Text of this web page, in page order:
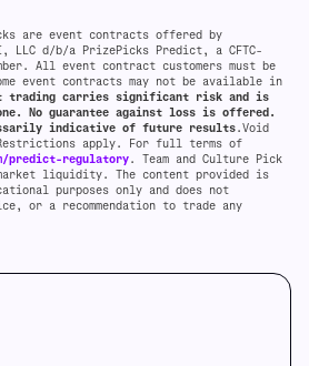
are event contracts offered by
LLC d/b/a PrizePicks Predict, a CFTC-
All event contract customers must be
event contracts may not be available in
trading carries significant risk and is
No guarantee against loss is offered.
indicative of future results.Void
apply. For full terms of
predict-regulatory. Team and Culture Pick
liquidity. The content provided is
purposes only and does not
or a recommendation to trade any